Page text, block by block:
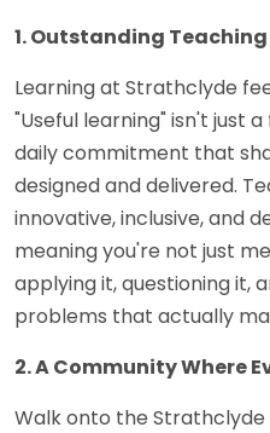
1. Outstanding
Learning at Strathclyde
"Useful learning" isn't just
daily commitment that
designed and delivered.
innovative, inclusive, and
meaning you're not just
applying it, questioning it,
problems that actually
2. A Community Where
Walk onto the Strathclyde